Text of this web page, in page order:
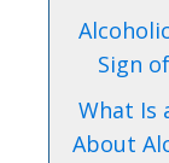
Sign
What Is
About